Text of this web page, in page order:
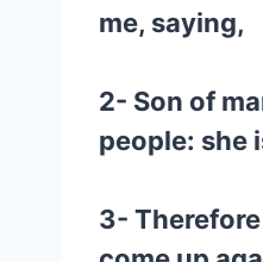
me, saying,
2- Son of
people: she
3-